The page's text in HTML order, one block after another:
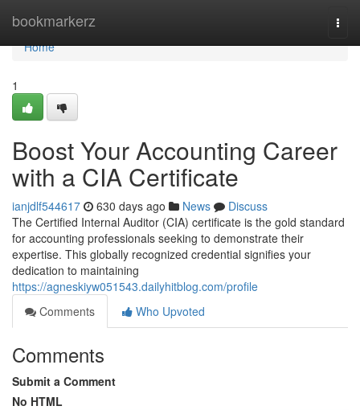
bookmarkerz
Home
Home
1
Boost Your Accounting Career
with a CIA Certificate
ianjdlf544617 630 days ago News
Discuss
The Certified Internal Auditor (CIA) certificate is the gold standard
for accounting professionals seeking to demonstrate their
expertise. This globally recognized credential signifies your
dedication to maintaining
https://agneskiyw051543.dailyhitblog.com/profile
Comments
Who Upvoted
Comments
Submit a Comment
No HTML